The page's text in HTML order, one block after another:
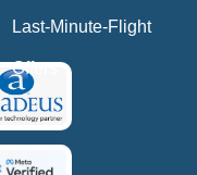
Last-Minute-Flight
Offers